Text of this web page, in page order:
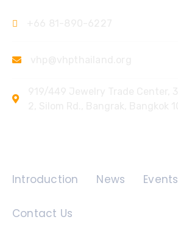
Introduction News Events
Contact Us